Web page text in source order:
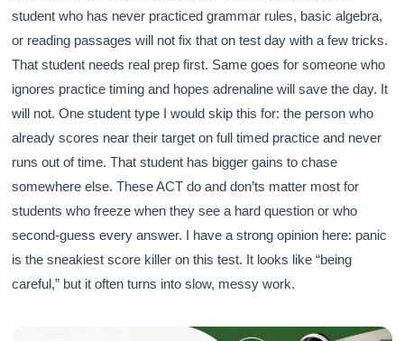
student who has never practiced grammar rules, basic algebra,
or reading passages will not fix that on test day with a few tricks.
That student needs real prep first. Same goes for someone who
ignores practice timing and hopes adrenaline will save the day. It
will not. One student type I would skip this for: the person who
already scores near their target on full timed practice and never
runs out of time. That student has bigger gains to chase
somewhere else. These ACT do and don’ts matter most for
students who freeze when they see a hard question or who
second-guess every answer. I have a strong opinion here: panic
is the sneakiest score killer on this test. It looks like “being
careful,” but it often turns into slow, messy work.